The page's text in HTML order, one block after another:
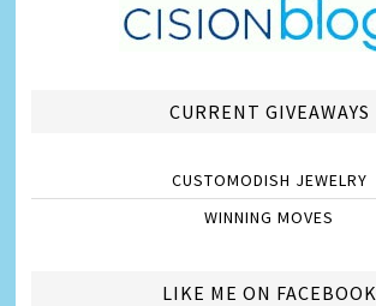
CURRENT GIVEAWAYS
CUSTOMODISH JEWELRY
WINNING MOVES
LIKE ME ON FACEBOOK